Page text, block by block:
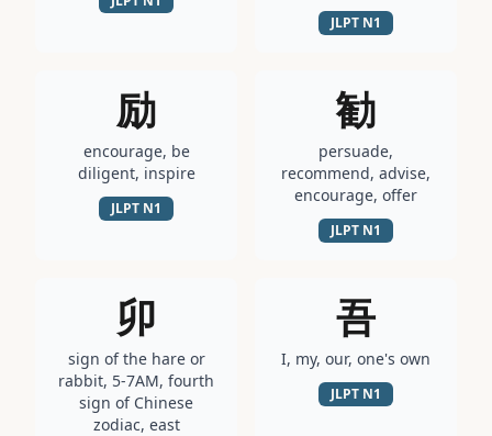
JLPT N1
励
encourage, be
diligent, inspire
JLPT N1
勧
persuade,
recommend, advise,
encourage, offer
JLPT N1
卯
sign of the hare or
rabbit, 5-7AM, fourth
sign of Chinese
zodiac, east
吾
I, my, our, one's own
JLPT N1